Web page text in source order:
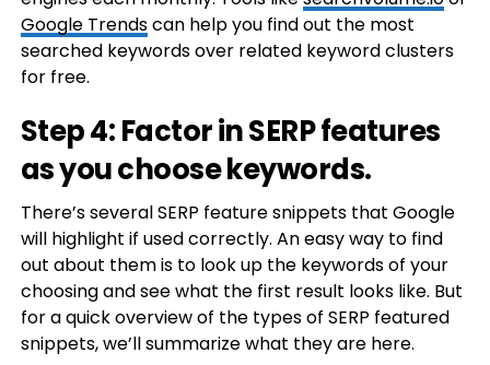
Google Trendscan help you find out the most
searched keywords over related keyword clusters
for free.
Step 4: Factor in SERP features
as you choose keywords.
There’s several SERP feature snippets that Google
will highlight if used correctly. An easy way to find
out about them is to look up the keywords of your
choosing and see what the first result looks like. But
for a quick overview of the types of SERP featured
snippets, we’ll summarize what they are here.